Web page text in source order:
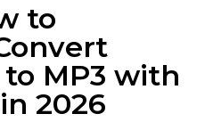
to
MP3 with
2026